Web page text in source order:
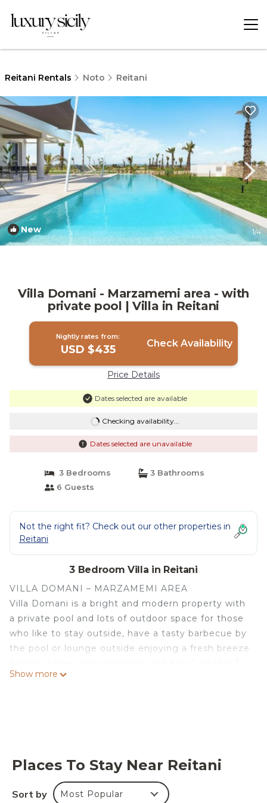
Reitani Rentals Noto Reitani
New 1/4
Villa Domani - Marzamemi area - with
private pool | Villa in Reitani
Nightly rates from:
USD $435 Check Availability
Price Details
Dates selected are available
Checking availability...
Dates selected are unavailable
3 Bedrooms
3 Bathrooms
6 Guests
Not the right fit? Check out our other properties in
Reitani
3 Bedroom Villa in Reitani
VILLA DOMANI – MARZAMEMI AREA
Villa Domani is a bright and modern property with
a private pool and lots of outdoor space for those
who like to stay outside, have a tasty barbecue by
the pool or lounge outside enjoying a fresh breeze
km you can reach Marzamemi, where you can find
and contemporary style. There is also an
integrated kitchen and dining area, where the
guests can enjoy moments together while
Show more
Places To Stay Near Reitani
Sort by Most Popular